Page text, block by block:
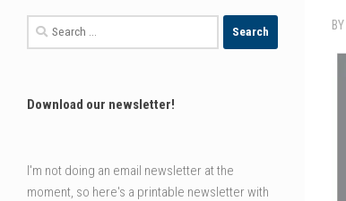
BY
Search
for:
Download our newsletter!
I'm not doing an email newsletter at the
moment, so here's a printable newsletter with